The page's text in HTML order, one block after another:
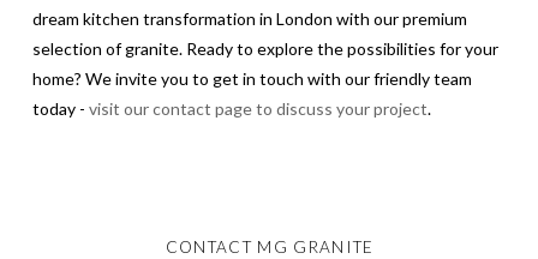
dream kitchen transformation in London with our premium
selection of granite. Ready to explore the possibilities for your
home? We invite you to get in touch with our friendly team
today - visit our contact page to discuss your project.
CONTACT MG GRANITE